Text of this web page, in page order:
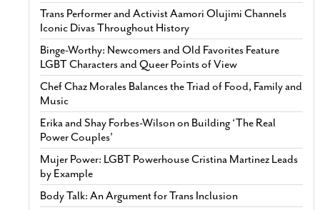
Trans Performer and Activist Aamori Olujimi Channels
Iconic Divas Throughout History
Binge-Worthy: Newcomers and Old Favorites Feature
LGBT Characters and Queer Points of View
Chef Chaz Morales Balances the Triad of Food, Family and
Music
Erika and Shay Forbes-Wilson on Building ‘The Real
Power Couples’
Mujer Power: LGBT Powerhouse Cristina Martinez Leads
by Example
Body Talk: An Argument for Trans Inclusion